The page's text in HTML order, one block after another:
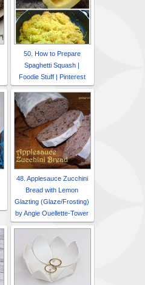
50. How to Prepare
Spaghetti Squash |
Foodie Stuff | Pinterest
48. Applesauce Zucchini
Bread with Lemon
Glazting (Glaze/Frosting)
by Angie Ouellette-Tower